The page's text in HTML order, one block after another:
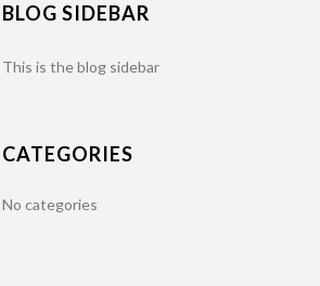
BLOG SIDEBAR
This is the blog sidebar
CATEGORIES
No categories